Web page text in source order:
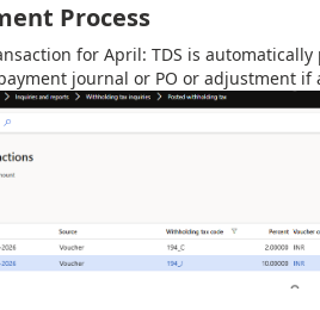
Process
for April: TDS is
journal or PO or adjustment if